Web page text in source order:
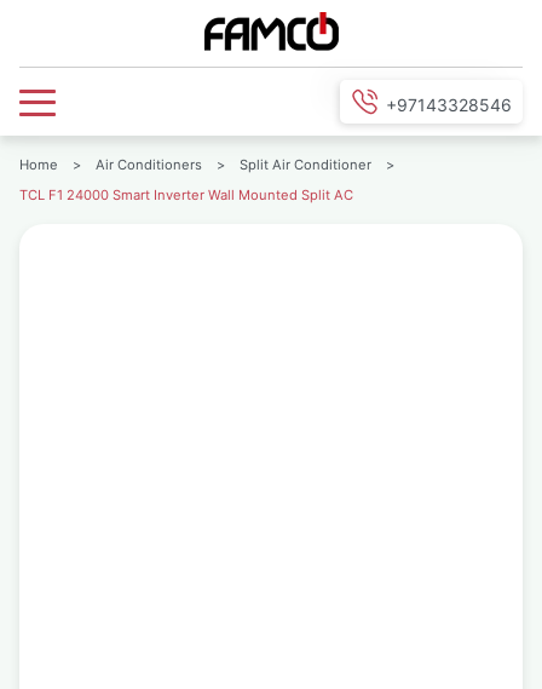
+97143328546
Home > Air Conditioners > Split Air Conditioner
>
TCL F1 24000 Smart Inverter Wall Mounted Split AC